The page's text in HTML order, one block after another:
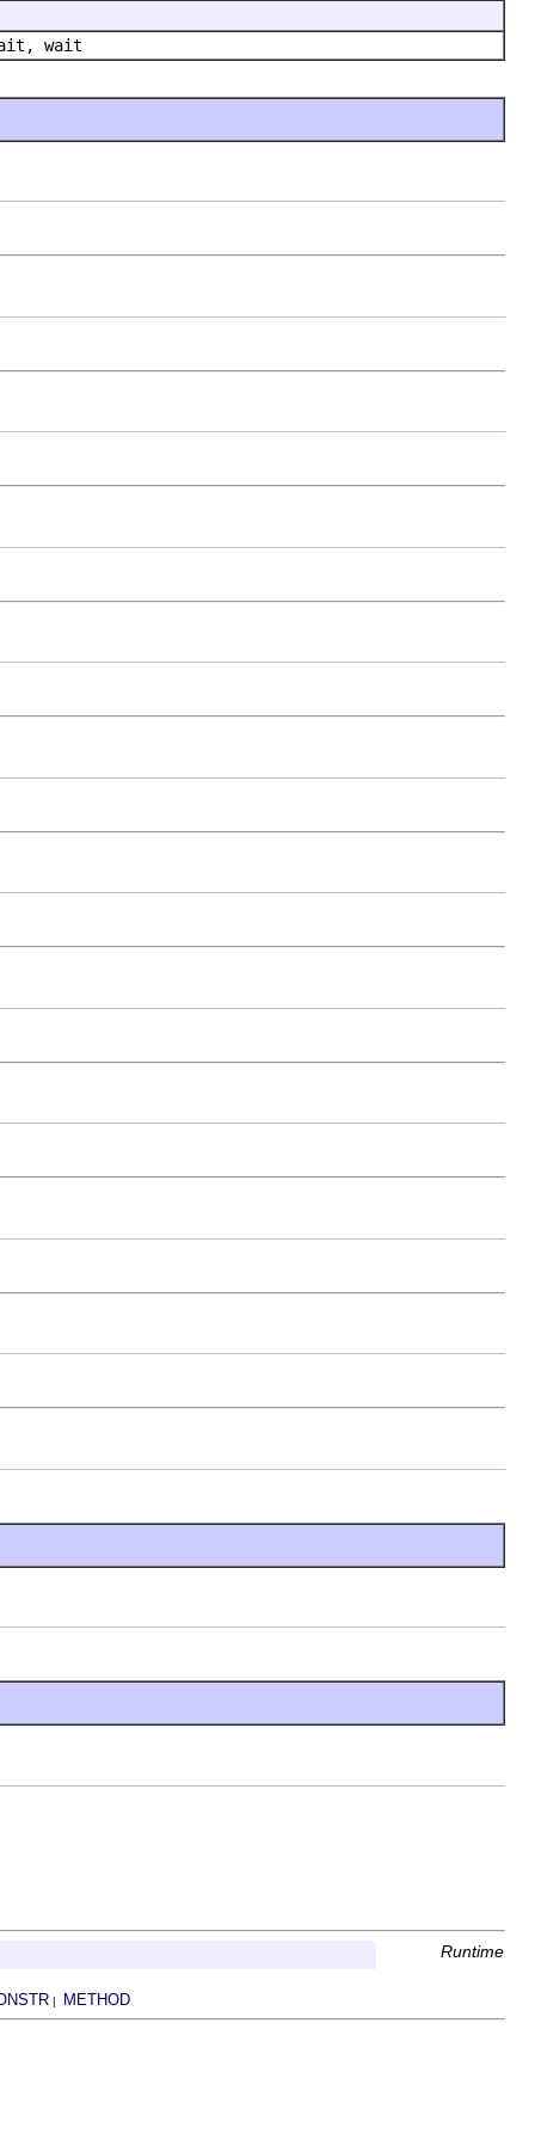
wait
Runtime
| METHOD